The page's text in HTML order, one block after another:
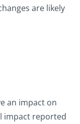
are likely
an impact on
impact reported